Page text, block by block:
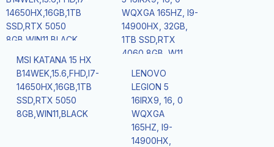
MSI KATANA 15 HX
B14WEK,15.6,FHD,I7-
14650HX,16GB,1TB
SSD,RTX 5050
8GB,WIN11,BLACK
LENOVO
LEGION 5
16IRX9, 16, 0
WQXGA
165HZ, I9-
14900HX,